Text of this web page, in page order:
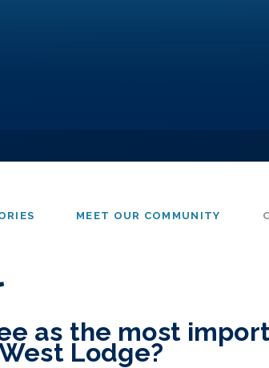
MEET OUR COMMUNITY
as the most
Lodge?